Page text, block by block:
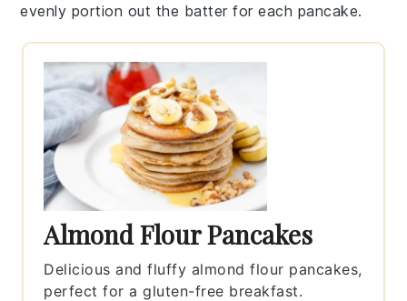
evenly portion out the batter for each pancake.
Almond Flour Pancakes
Delicious and fluffy almond flour pancakes,
perfect for a gluten-free breakfast.